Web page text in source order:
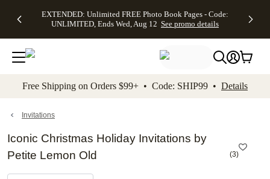
to main content Skip to footer Accessibility
EXTENDED: Unlimited FREE Photo Book Pages - Code:
UNLIMITED, Ends Wed, Aug 12 See promo details
Up to 50%
Off Almost
Everything -
No code
needed, Ends
promo
Canvas Prints -
CANVASDEAL,
Ends Sun, Aug
16
Shipping
Orders
$99+ -
Code:
promo
Free Shipping on Orders $99+ • Code: SHIP99 • Details
Invitations
Iconic Christmas Holiday Invitations by
Petite Lemon Old
(3)